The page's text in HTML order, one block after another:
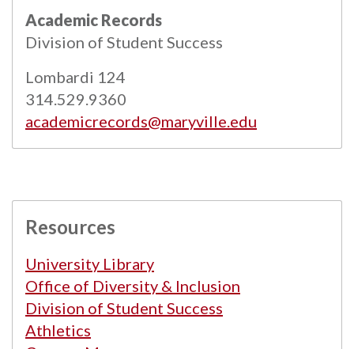
Academic Records
Division of Student Success
Lombardi 124
314.529.9360
academicrecords@maryville.edu
Resources
University Library
Office of Diversity & Inclusion
Division of Student Success
Athletics
All catalogs
© 2026 Maryville University.
Powered byModern Campus Catalog™